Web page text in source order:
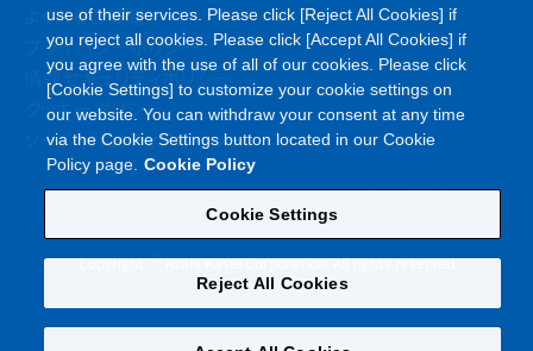
よくあるご質問
プライバシーポリシー
情報セキュリティポリシー
クッキーポリシー
ソーシャルメディアポリシー
Copyright©Asahi Kasei Corporation. All rights reserved
use of their services. Please click [Reject All Cookies] if
you reject all cookies. Please click [Accept All Cookies] if
you agree with the use of all of our cookies. Please click
[Cookie Settings] to customize your cookie settings on
our website. You can withdraw your consent at any time
via the Cookie Settings button located in our Cookie
Policy page. Cookie Policy
Cookie Settings
Reject All Cookies